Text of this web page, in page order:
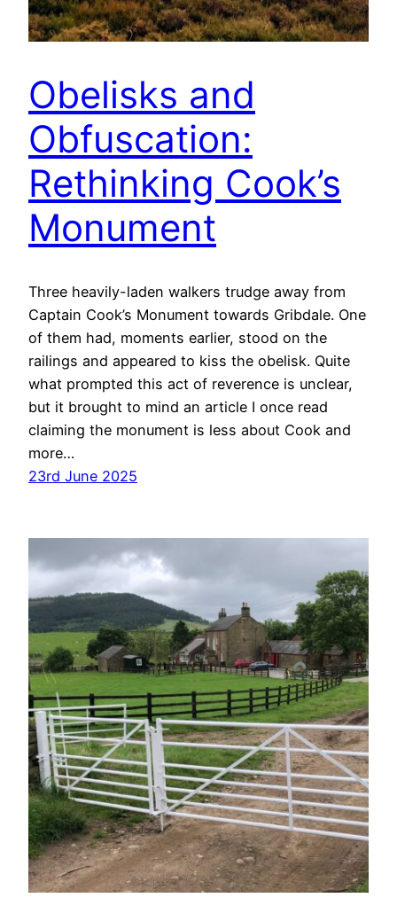
Obelisks and
Obfuscation:
Rethinking Cook’s
Monument
Three heavily-laden walkers trudge away from
Captain Cook’s Monument towards Gribdale. One
of them had, moments earlier, stood on the
railings and appeared to kiss the obelisk. Quite
what prompted this act of reverence is unclear,
but it brought to mind an article I once read
claiming the monument is less about Cook and
more…
23rd June 2025